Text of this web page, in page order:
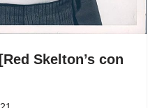
Skelton’s con